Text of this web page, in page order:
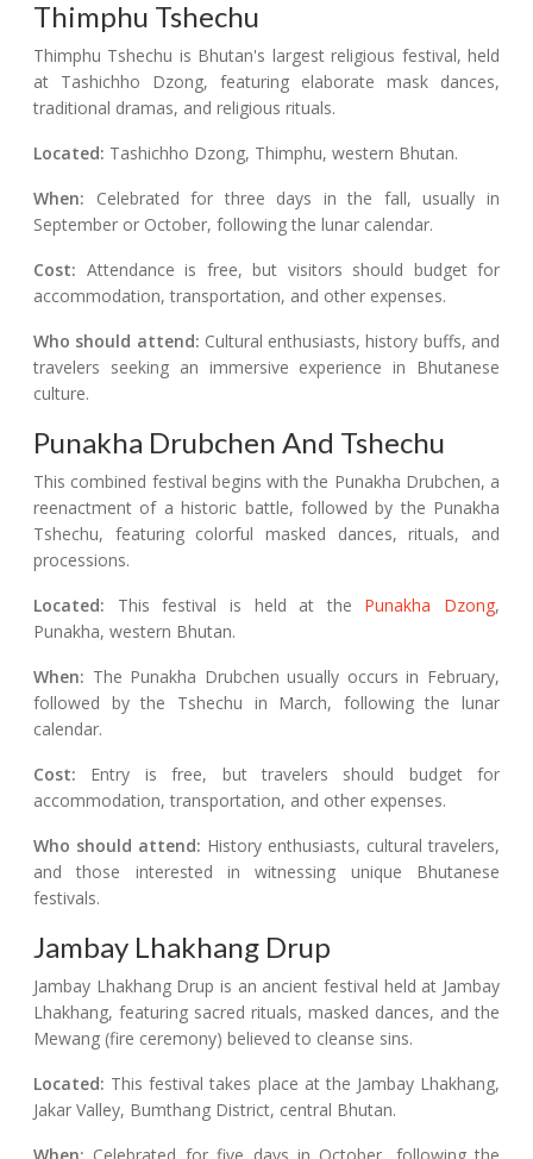
Thimphu Tshechu
Thimphu Tshechu is Bhutan's largest religious festival, held
at Tashichho Dzong, featuring elaborate mask dances,
traditional dramas, and religious rituals.
Located: Tashichho Dzong, Thimphu, western Bhutan.
When: Celebrated for three days in the fall, usually in
September or October, following the lunar calendar.
Cost: Attendance is free, but visitors should budget for
accommodation, transportation, and other expenses.
Who should attend: Cultural enthusiasts, history buffs, and
travelers seeking an immersive experience in Bhutanese
culture.
Punakha Drubchen And Tshechu
This combined festival begins with the Punakha Drubchen, a
reenactment of a historic battle, followed by the Punakha
Tshechu, featuring colorful masked dances, rituals, and
processions.
Located: This festival is held at the Punakha Dzong,
Punakha, western Bhutan.
When: The Punakha Drubchen usually occurs in February,
followed by the Tshechu in March, following the lunar
calendar.
Cost: Entry is free, but travelers should budget for
accommodation, transportation, and other expenses.
Who should attend: History enthusiasts, cultural travelers,
and those interested in witnessing unique Bhutanese
festivals.
Jambay Lhakhang Drup
Jambay Lhakhang Drup is an ancient festival held at Jambay
Lhakhang, featuring sacred rituals, masked dances, and the
Mewang (fire ceremony) believed to cleanse sins.
Located: This festival takes place at the Jambay Lhakhang,
Jakar Valley, Bumthang District, central Bhutan.